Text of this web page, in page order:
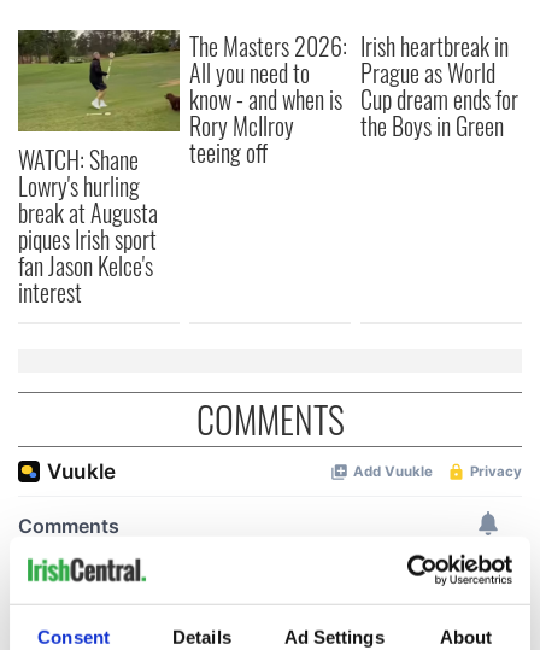
Consent Details Ad Settings About
WATCH: Shane
Lowry's hurling
break at Augusta
piques Irish sport
fan Jason Kelce's
interest
The Masters 2026:
All you need to
know - and when is
Rory McIlroy
teeing off
Irish heartbreak in
Prague as World
Cup dream ends for
the Boys in Green
COMMENTS